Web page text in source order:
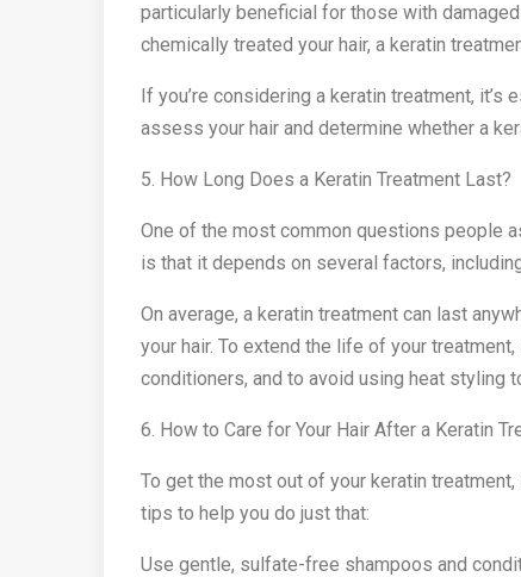
particularly beneficial for those with
chemically treated your hair, a keratin
If you’re considering a keratin treatment,
assess your hair and determine whether a
5. How Long Does a Keratin Treatment Last?
One of the most common questions people
is that it depends on several factors,
On average, a keratin treatment can last
your hair. To extend the life of your
conditioners, and to avoid using heat styling
6. How to Care for Your Hair After a Keratin
To get the most out of your keratin
tips to help you do just that:
Use gentle, sulfate-free shampoos and